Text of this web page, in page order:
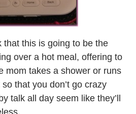
that this is going to be the
over a hot meal, offering to
mom takes a shower or runs
that you don’t go crazy
talk all day seem like they’ll